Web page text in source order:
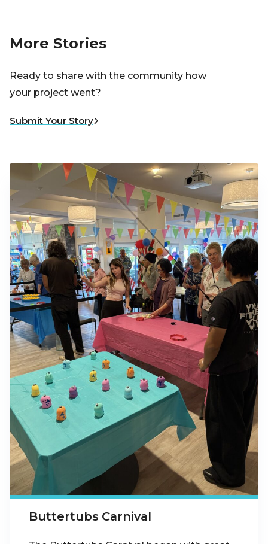
More Stories
Ready to share with the community how
your project went?
Submit Your Story
Buttertubs Carnival